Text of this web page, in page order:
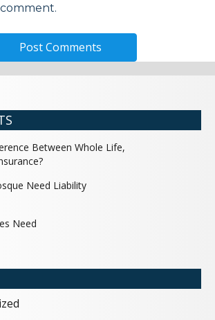
Between Whole Life,
Need Liability
Need